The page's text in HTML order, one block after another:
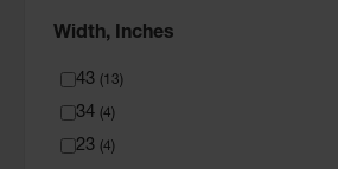
Width, Inches
43 (13)
34 (4)
23 (4)